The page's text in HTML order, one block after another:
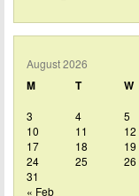
August 2026
M T W
3
4 5
10
11 12
17
18 19
24
25 26
31
« Feb